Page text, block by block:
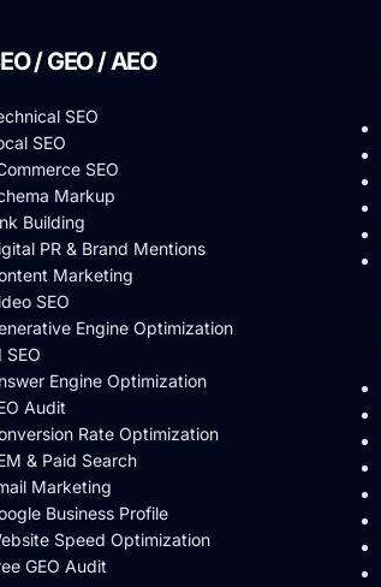
/ GEO / AEO
SEO
SEO
SEO
Markup
Building
PR & Brand Mentions
Marketing
SEO
Engine Optimization
SEO
Engine Optimization
Audit
Rate Optimization
& Paid Search
Marketing
Business Profile
Speed Optimization
GEO Audit